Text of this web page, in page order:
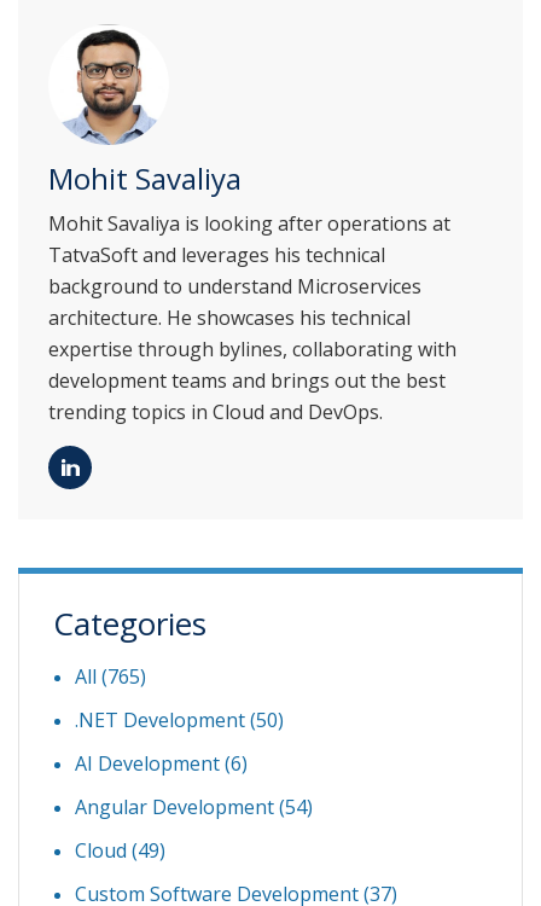
Mohit Savaliya
Mohit Savaliya is looking after operations at
TatvaSoft and leverages his technical
background to understand Microservices
architecture. He showcases his technical
expertise through bylines, collaborating with
development teams and brings out the best
trending topics in Cloud and DevOps.
Categories
All (765)
.NET Development(50)
AI Development(6)
Angular Development(54)
Cloud (49)
Custom Software Development(37)